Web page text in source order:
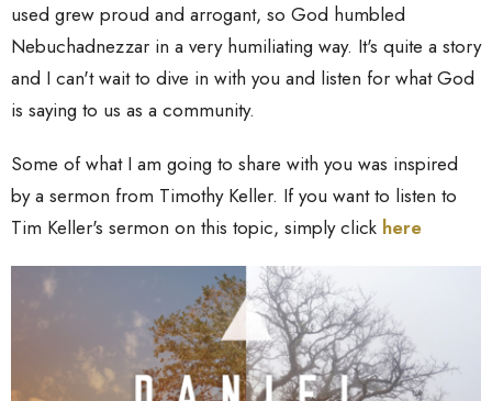
used grew proud and arrogant, so God humbled
Nebuchadnezzar in a very humiliating way. It's quite a story
and I can't wait to dive in with you and listen for what God
is saying to us as a community.
Some of what I am going to share with you was inspired
by a sermon from Timothy Keller. If you want to listen to
Tim Keller's sermon on this topic, simply click here